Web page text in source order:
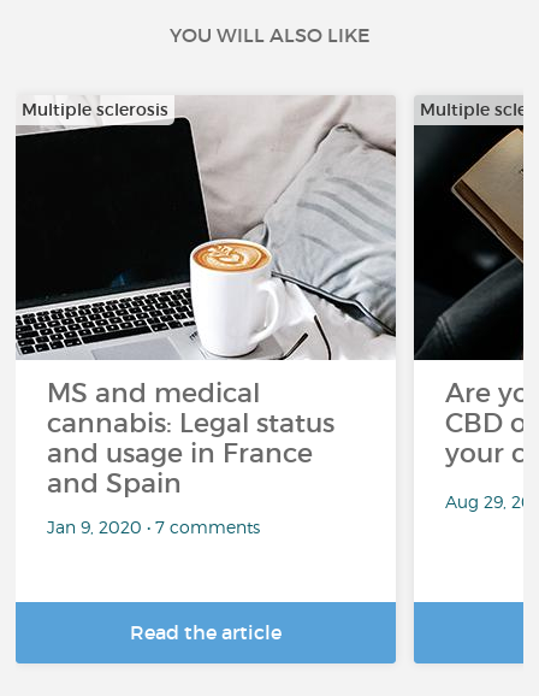
YOU WILL ALSO LIKE
Multiple sclerosis
MS and medical
cannabis: Legal status
and usage in France
and Spain
Jan 9, 2020 • 7 comments
Read the article
Multiple
Are
CBD
your
Aug 29,